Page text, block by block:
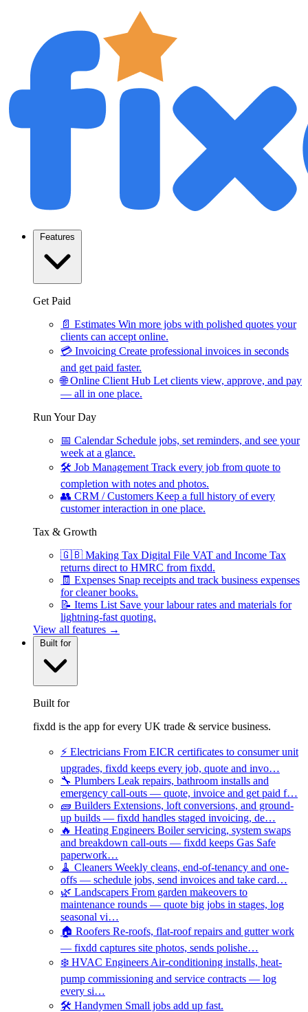
Features
Get Paid
📄 Estimates Win more jobs with polished quotes your
clients can accept online.
💳 Invoicing Create professional invoices in seconds
and get paid faster.
🌐 Online Client Hub Let clients view, approve, and pay
— all in one place.
Run Your Day
📅 Calendar Schedule jobs, set reminders, and see your
week at a glance.
🛠 Job Management Track every job from quote to
completion with notes and photos.
👥 CRM / Customers Keep a full history of every
customer interaction in one place.
Tax & Growth
🇬🇧 Making Tax Digital File VAT and Income Tax
returns direct to HMRC from fixdd.
🧾 Expenses Snap receipts and track business expenses
for cleaner books.
📝 Items List Save your labour rates and materials for
lightning-fast quoting.
View all features →
Built for
Built for
fixdd is the app for every UK trade & service business.
⚡ Electricians From EICR certificates to consumer unit
upgrades, fixdd keeps every job, quote and invo…
🔧 Plumbers Leak repairs, bathroom installs and
emergency call-outs — quote, invoice and get paid f…
🧱 Builders Extensions, loft conversions, and ground-
up builds — fixdd handles staged invoicing, de…
🔥 Heating Engineers Boiler servicing, system swaps
and breakdown call-outs — fixdd keeps Gas Safe
paperwork…
🧹 Cleaners Weekly cleans, end-of-tenancy and one-
offs — schedule jobs, send invoices and take card…
🌿 Landscapers From garden makeovers to
maintenance rounds — quote big jobs in stages, log
seasonal vi…
🏠 Roofers Re-roofs, flat-roof repairs and gutter work
— fixdd captures site photos, sends polishe…
❄️ HVAC Engineers Air-conditioning installs, heat-
pump commissioning and service contracts — log
every si…
🛠️ Handymen Small jobs add up fast.